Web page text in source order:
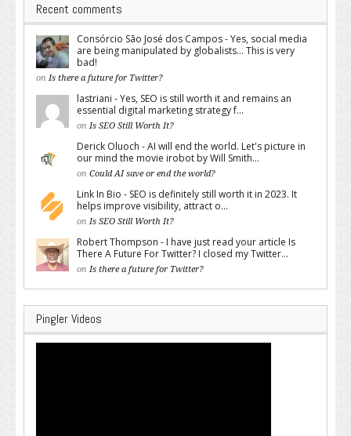
Recent comments
Consórcio São José dos Campos - Yes, social media
are being manipulated by globalists... This is very
bad!
on Is there a future for Twitter?
lastriani - Yes, SEO is still worth it and remains an
essential digital marketing strategy f...
on Is SEO Still Worth It?
Derick Oluoch - AI will end the world. Let's picture in
our mind the movie irobot by Will Smith...
on Could AI save or end the world?
Link In Bio - SEO is definitely still worth it in 2023. It
helps improve visibility, attract o...
on Is SEO Still Worth It?
Robert Thompson - I have just read your article Is
There A Future For Twitter? I closed my Twitter...
on Is there a future for Twitter?
Pingler Videos